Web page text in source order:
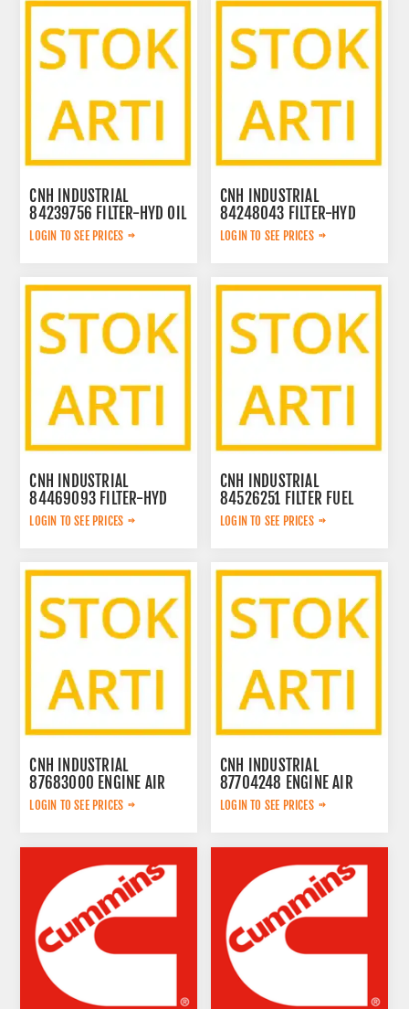
CNH INDUSTRIAL
84239756 FILTER-HYD OIL
84239756
LOGIN TO SEE PRICES
CNH INDUSTRIAL
84248043 FILTER-HYD
PUMP LARGE 84248043
LOGIN TO SEE PRICES
CNH INDUSTRIAL
84469093 FILTER-HYD
OIL 84469093
LOGIN TO SEE PRICES
CNH INDUSTRIAL
84526251 FILTER FUEL
84526251
LOGIN TO SEE PRICES
CNH INDUSTRIAL
87683000 ENGINE AIR
FILTER IN 87683000
LOGIN TO SEE PRICES
CNH INDUSTRIAL
87704248 ENGINE AIR
FILTER OUT 87704248
LOGIN TO SEE PRICES